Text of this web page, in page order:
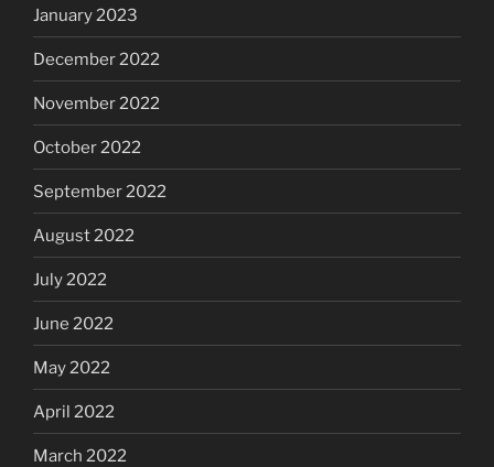
January 2023
December 2022
November 2022
October 2022
September 2022
August 2022
July 2022
June 2022
May 2022
April 2022
March 2022